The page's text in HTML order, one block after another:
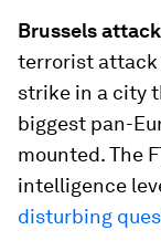
Brussels
terrorist attack
strike in a city
biggest pan-
mounted. The
intelligence
disturbing